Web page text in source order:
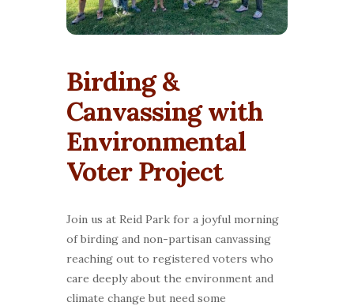
Birding &
Canvassing with
Environmental
Voter Project
Join us at Reid Park for a joyful morning
of birding and non-partisan canvassing
reaching out to registered voters who
care deeply about the environment and
climate change but need some